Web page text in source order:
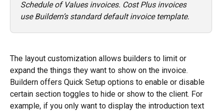
Schedule of Values invoices. Cost Plus invoices
use Buildern’s standard default invoice template.
The layout customization allows builders to limit or
expand the things they want to show on the invoice.
Buildern offers Quick Setup options to enable or disable
certain section toggles to hide or show to the client. For
example, if you only want to display the introduction text